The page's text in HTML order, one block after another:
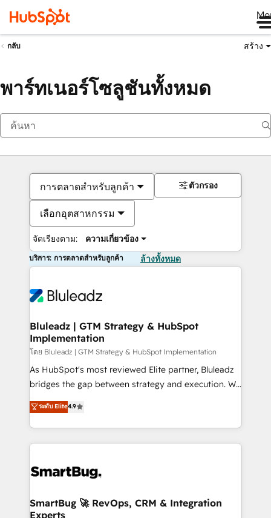
กลับ สร้าง
พาร์ทเนอร์โซลูชันทั้งหมด
การตลาดสำหรับลูกค้า
เลือกอุตสาหกรรม
จัดเรียงตาม: ความเกี่ยวข้อง
ตัวกรอง
บริการ: การตลาดสำหรับลูกค้า ล้างทั้งหมด
Bluleadz | GTM Strategy & HubSpot
Implementation
โดย Bluleadz | GTM Strategy & HubSpot Implementation
As HubSpot's most reviewed Elite partner, Bluleadz
bridges the gap between strategy and execution. We
don't just "set up tools" — we install the GTM
Operating System (GTM OS) to align your leadership
and engineer a portal that drives predictable
revenue velocity. 🚀 GTM Strategy & Alignment
stalling growth. Fix your ICP, Math, and Story to stop
Scalable Architecture: Zero-technical-debt setup
across all Hubs, validated by our 7 HubSpot
ระดับ Elite4.9
SmartBug 🚀 RevOps, CRM & Integration
Experts